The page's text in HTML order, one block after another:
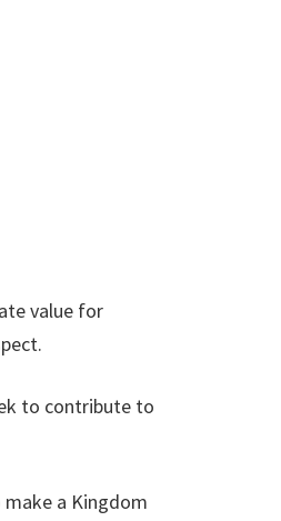
value for
to contribute to
a Kingdom